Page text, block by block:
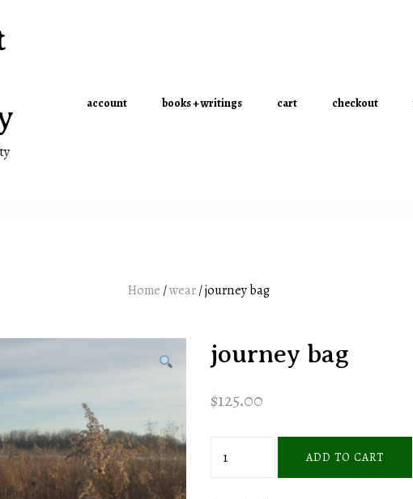
account books + writings cart checkout
Home/wear/ journey bag
journey bag
$125.00
bag
ADD TO CART